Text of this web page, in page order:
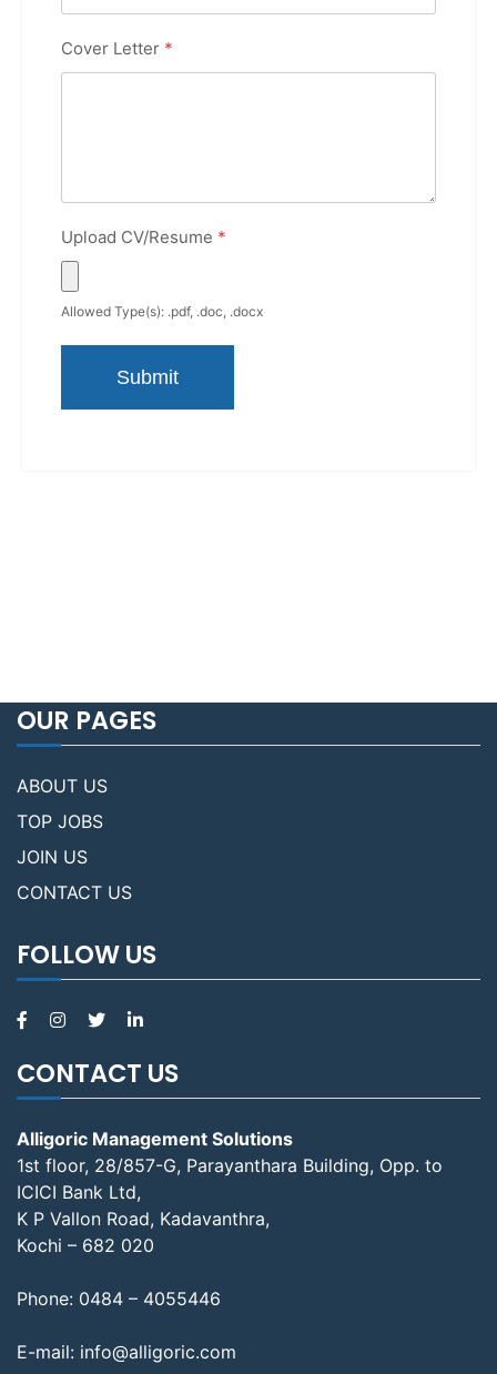
Cover Letter *
Upload CV/Resume *
Allowed Type(s): .pdf, .doc, .docx
OUR PAGES
ABOUT US
TOP JOBS
JOIN US
CONTACT US
FOLLOW US
CONTACT US
Alligoric Management Solutions
1st floor, 28/857-G, Parayanthara Building, Opp. to
ICICI Bank Ltd,
K P Vallon Road, Kadavanthra,
Kochi – 682 020
Phone: 0484 – 4055446
E-mail: info@alligoric.com